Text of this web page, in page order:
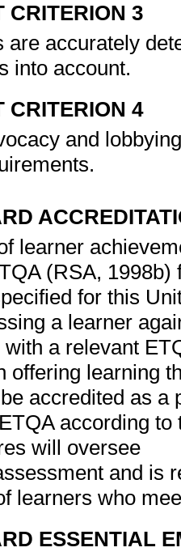
CRITERION 3
are accurately
into account.
CRITERION 4
and
learner
(RSA,
for this
a learner
a relevant
offering learning
accredited as
according
will oversee
and is
learners who
ESSENTIAL